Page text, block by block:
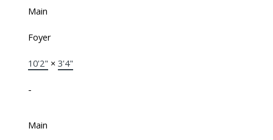
Main
Foyer
10'2" × 3'4"
-
Main